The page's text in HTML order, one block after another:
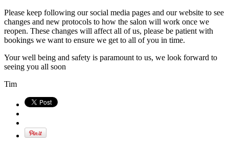
Please keep following our social media pages and our website to see
changes and new protocols to how the salon will work once we
reopen. These changes will affect all of us, please be patient with
bookings we want to ensure we get to all of you in time.
Your well being and safety is paramount to us, we look forward to
seeing you all soon
Tim